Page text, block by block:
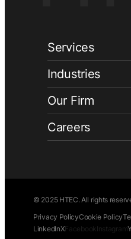
Services
Industries
Our Firm
Careers
© 2025 HTEC. All rights
Privacy PolicyCookie Policy
LinkedInXFacebookInstagram